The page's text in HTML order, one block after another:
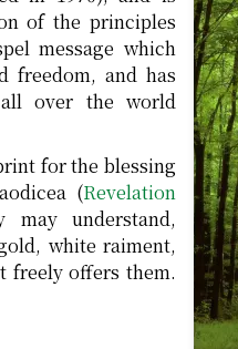
of the principles
message which
freedom, and has
over the world
for the blessing
(Revelation
understand,
white raiment,
freely offers them.